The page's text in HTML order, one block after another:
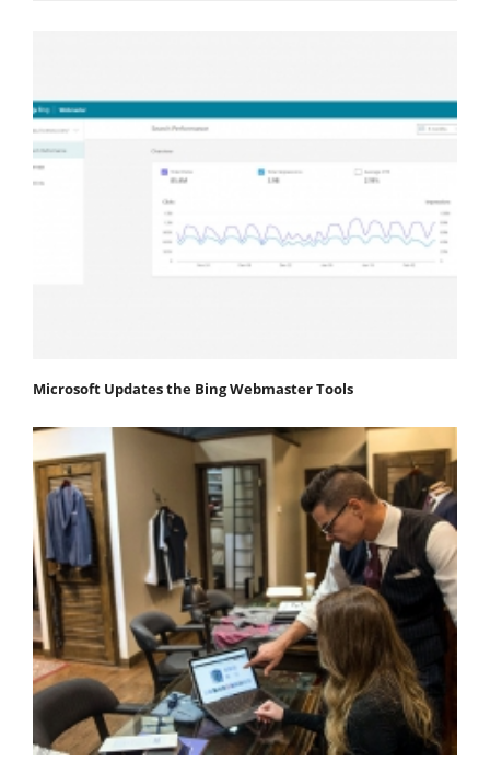
Microsoft Updates the Bing Webmaster Tools